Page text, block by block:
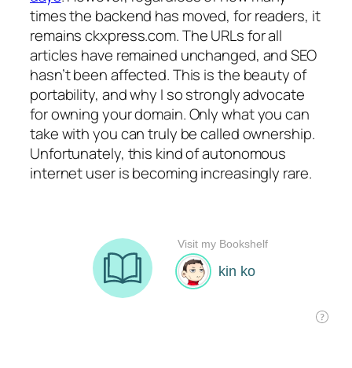
times the backend has moved, for readers, it
remains ckxpress.com. The URLs for all
articles have remained unchanged, and SEO
hasn’t been affected. This is the beauty of
portability, and why I so strongly advocate
for owning your domain. Only what you can
take with you can truly be called ownership.
Unfortunately, this kind of autonomous
internet user is becoming increasingly rare.